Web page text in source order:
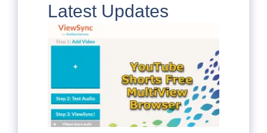
Latest Updates